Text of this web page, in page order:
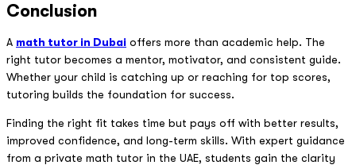
Conclusion
A math tutor in Dubai offers more than academic help. The
right tutor becomes a mentor, motivator, and consistent guide.
Whether your child is catching up or reaching for top scores,
tutoring builds the foundation for success.
Finding the right fit takes time but pays off with better results,
improved confidence, and long-term skills. With expert guidance
from a private math tutor in the UAE, students gain the clarity